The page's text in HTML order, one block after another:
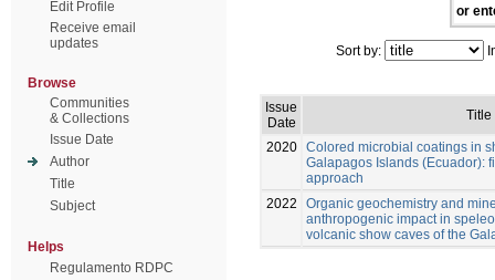
Edit Profile
Receive email
updates
Browse
Communities
& Collections
Issue Date
Author
Title
Subject
Helps
Regulamento RDPC
or
Sort by:
Issue
Date
Title
2020 Colored microbial coatings in
Galapagos Islands (Ecuador):
approach
2022
Organic geochemistry and
anthropogenic impact in
volcanic show caves of the